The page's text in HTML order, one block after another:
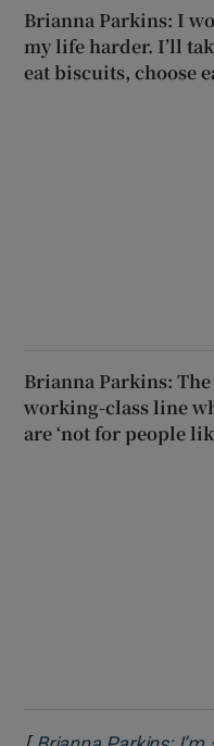
Brianna Parkins: I
my life harder. I’ll
eat biscuits, choose
Brianna Parkins:
working-class line
are ‘not for people